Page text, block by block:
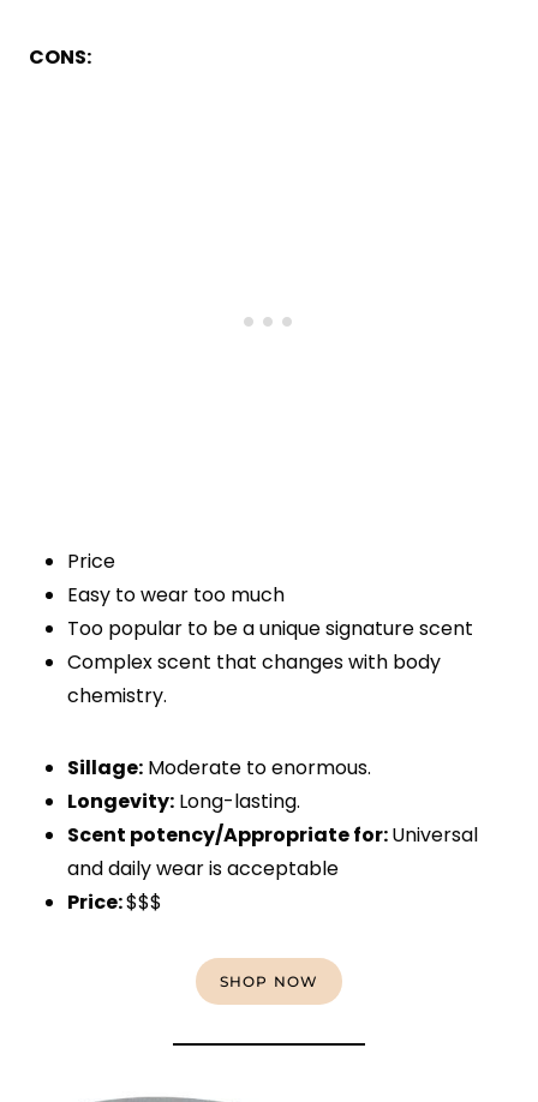
CONS:
Price
Easy to wear too much
Too popular to be a unique signature scent
Complex scent that changes with body
chemistry.
Sillage: Moderate to enormous.
Longevity: Long-lasting.
Scent potency/Appropriate for:Universal
and daily wear is acceptable
Price:$$$
SHOP NOW